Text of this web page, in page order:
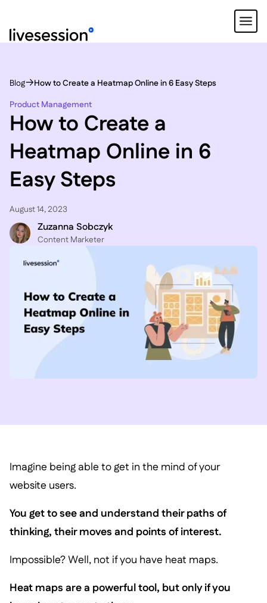
Blog
How to Create a Heatmap Online in 6 Easy Steps
Product Management
How to Create a
Heatmap Online in 6
Easy Steps
August 14, 2023
Zuzanna Sobczyk
C ontent Marketer
Imagine being able to get in the mind of your
website users.
You get to see and understand their paths of
thinking, their moves and points of interest.
Impossible? Well, not if you have heat maps.
Heat maps are a powerful tool, but only if you